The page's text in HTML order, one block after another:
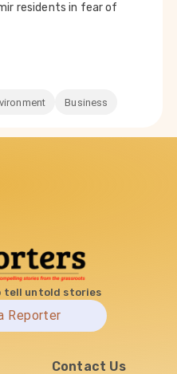
residents in fear of
Business
tell untold stories
Reporter
Contact Us